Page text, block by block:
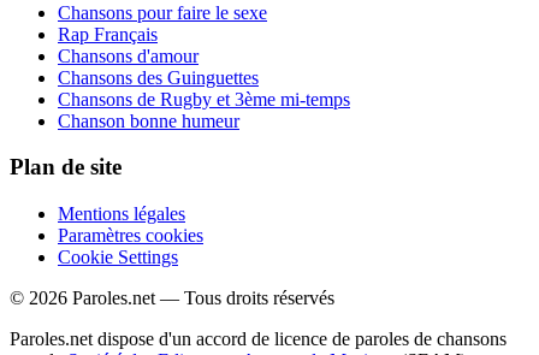
Chansons pour faire le sexe
Rap Français
Chansons d'amour
Chansons des Guinguettes
Chansons de Rugby et 3ème mi-temps
Chanson bonne humeur
Plan de site
Mentions légales
Paramètres cookies
Cookie Settings
© 2026 Paroles.net — Tous droits réservés
Paroles.net dispose d'un accord de licence de paroles de chansons